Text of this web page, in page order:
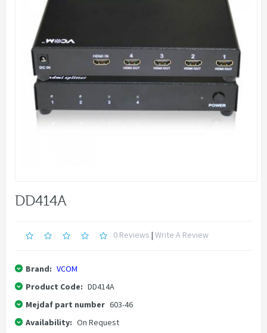
DD414A
0 Reviews | Write A Review
Brand: VCOM
Product Code: DD414A
Mejdaf part number 603-46
Availability: On Request